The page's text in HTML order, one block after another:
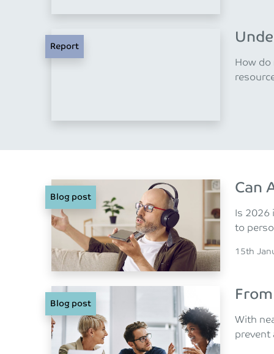
Report
How do
Blog post
Can
Is 2026
to
Posted
15th
Blog post
With
prevent